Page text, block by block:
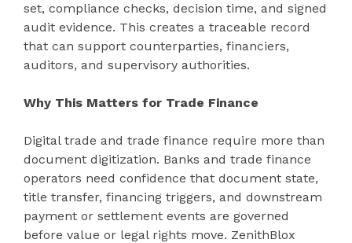
set, compliance checks, decision time, and signed
audit evidence. This creates a traceable record
that can support counterparties, financiers,
auditors, and supervisory authorities.
Why This Matters for Trade Finance
Digital trade and trade finance require more than
document digitization. Banks and trade finance
operators need confidence that document state,
title transfer, financing triggers, and downstream
payment or settlement events are governed
before value or legal rights move. ZenithBlox